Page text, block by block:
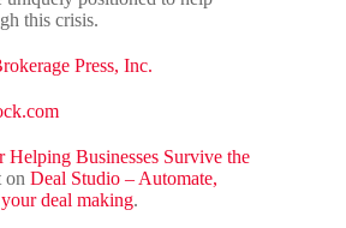
this crisis.
Press, Inc.
Helping Businesses Survive the
on Deal Studio – Automate,
deal making.